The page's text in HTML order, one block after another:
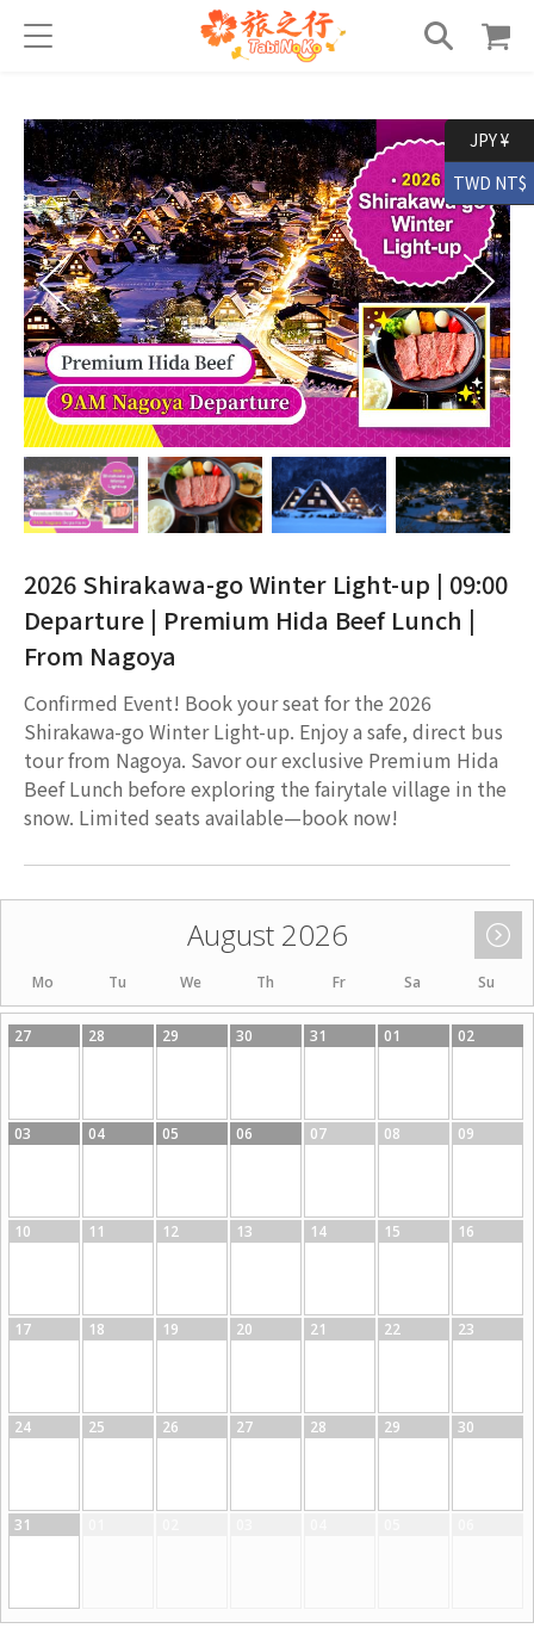
2026 Shirakawa-go Winter Light-up | 09:00
Departure | Premium Hida Beef Lunch |
From Nagoya
Confirmed Event! Book your seat for the 2026
Shirakawa-go Winter Light-up. Enjoy a safe, direct bus
tour from Nagoya. Savor our exclusive Premium Hida
Beef Lunch before exploring the fairytale village in the
snow. Limited seats available—book now!
August 2026
Mo Tu We Th Fr Sa Su
27 28 29 30 31 01 02
03 04 05 06 07 08 09
10 11 12 13 14 15 16
17 18 19 20 21 22 23
24 25 26 27 28 29 30
31
JPY ¥
TWD NT$